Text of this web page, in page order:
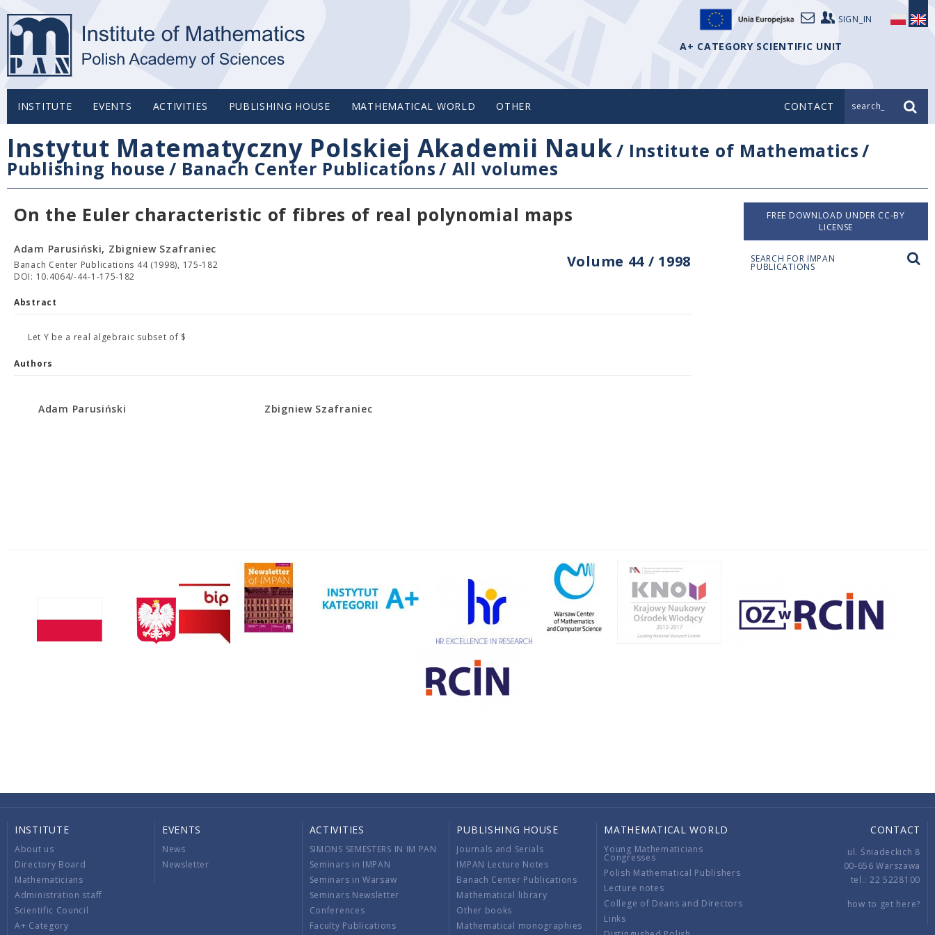
SIGN_IN
A+ CATEGORY SCIENTIFIC UNIT
INSTITUTE EVENTS ACTIVITIES PUBLISHING HOUSE MATHEMATICAL WORLD OTHER CONTACT search_
Instytut Matematyczny Polskiej Akademii Nauk/ Institute of Mathematics/
Publishing house / Banach Center Publications/ All volumes
On the Euler characteristic of fibres of real polynomial maps
Volume 44 / 1998
Adam Parusiński, Zbigniew Szafraniec
Banach Center Publications 44 (1998), 175-182
DOI: 10.4064/-44-1-175-182
Abstract
Let Y be a real algebraic subset of $
Authors
Adam Parusiński Zbigniew Szafraniec
FREE DOWNLOAD UNDER CC-BY
LICENSE
SEARCH FOR IMPAN
PUBLICATIONS
INSTITUTE
About us
Directory Board
Mathematicians
Administration staff
Scientific Council
A+ Category
EVENTS
News
Newsletter
ACTIVITIES
SIMONS SEMESTERS IN IM PAN
Seminars in IMPAN
Seminars in Warsaw
Seminars Newsletter
Conferences
Faculty Publications
PUBLISHING HOUSE
Journals and Serials
IMPAN Lecture Notes
Banach Center Publications
Mathematical library
Other books
Mathematical monographies
MATHEMATICAL WORLD
Young Mathematicians
Congresses
Polish Mathematical Publishers
Lecture notes
College of Deans and Directors
Links
CONTACT
ul. Śniadeckich 8
00-656 Warszawa
tel.: 22 5228100
how to get here?